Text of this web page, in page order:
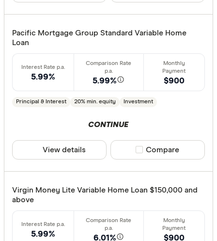
Pacific Mortgage Group Standard Variable Home
Loan
5.99% 5.99%
Principal & Interest 20% min. equity Investment
$900
CONTINUE
View details Compare product
Compare
Virgin Money Lite Variable Home Loan $150,000 and
above
5.99% 6.01% $900